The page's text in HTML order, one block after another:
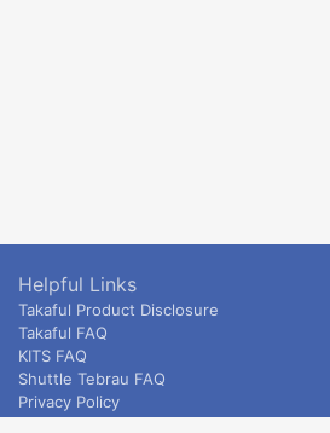
Helpful Links
Takaful Product Disclosure
Takaful FAQ
KITS FAQ
Shuttle Tebrau FAQ
Privacy Policy